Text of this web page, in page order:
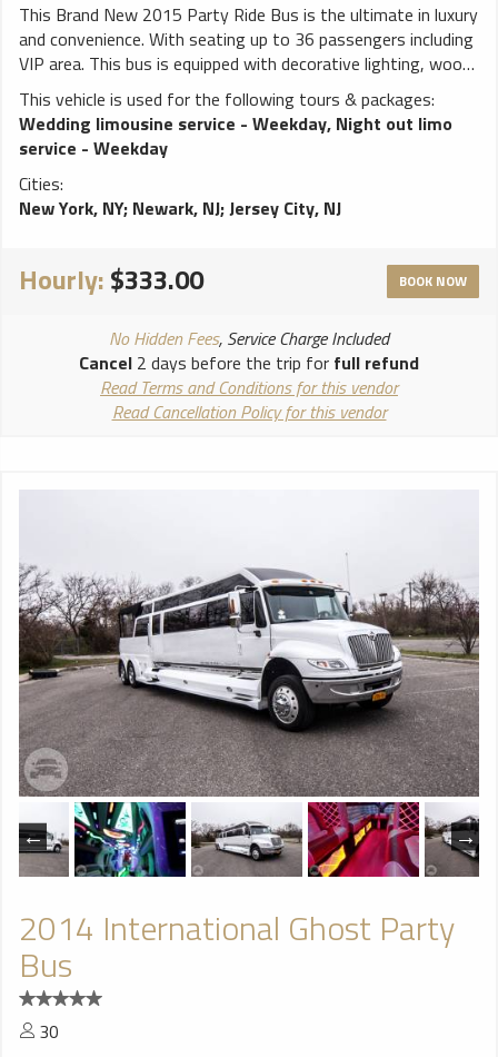
This Brand New 2015 Party Ride Bus is the ultimate in luxury
and convenience. With seating up to 36 passengers including
VIP area. This bus is equipped with decorative lighting, wood
floor, 3 Big Flat screen TVs. CD/MP3/AM/FM Stereos, iPod
connection DVD, Strobe Lights, stand up bar, ice coolers, 3
lasers, 1 dance pole, disco ceiling with fiver all around. 4000
watts sound system and accessible rear controls that will
make you feel like you are at a club.
**************************** ALL Weddings come with FREE
for additional charge. Vehicles come stocked with water and
ice. BYOB (Bring your own bottle) on all vehicles, due to New
ALLOWED ON PROMS!! ****************************
This vehicle is used for the following tours & packages:
Wedding limousine service - Weekday, Night out limo
service - Weekday
Cities:
New York, NY; Newark, NJ;Jersey City, NJ
Hourly:$333.00 BOOK NOW
No Hidden Fees, Service Charge Included
Cancel 2 days before the trip for full refund
Read Terms and Conditions for this vendor
Read Cancellation Policy for this vendor
2014 International Ghost Party
Bus
30